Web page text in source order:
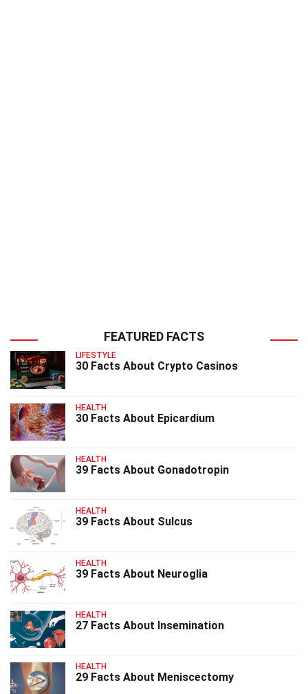
FEATURED FACTS
LIFESTYLE
30 Facts About Crypto Casinos
HEALTH
30 Facts About Epicardium
HEALTH
39 Facts About Gonadotropin
HEALTH
39 Facts About Sulcus
HEALTH
39 Facts About Neuroglia
HEALTH
27 Facts About Insemination
HEALTH
29 Facts About Meniscectomy